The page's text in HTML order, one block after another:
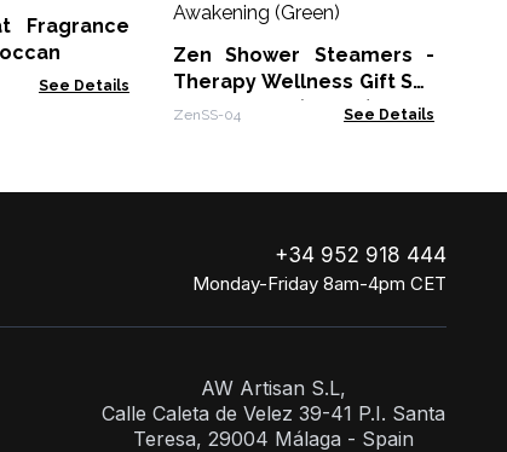
Fragrance
See Details
Zen Shower Steamers -
Therapy Wellness Gift Set
- Awakening (Green)
ZenSS-04 See Details
+34 952 918 444
Monday-Friday 8am-4pm CET
AW Artisan S.L,
Calle Caleta de Velez 39-41 P.I. Santa
Teresa, 29004 Málaga - Spain